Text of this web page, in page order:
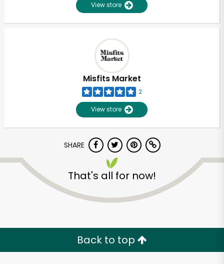
View store
Misfits Market
2
View store
SHARE
That's all for now!
Back to top